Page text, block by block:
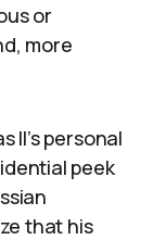
or
more
II’s personal
peek
that his